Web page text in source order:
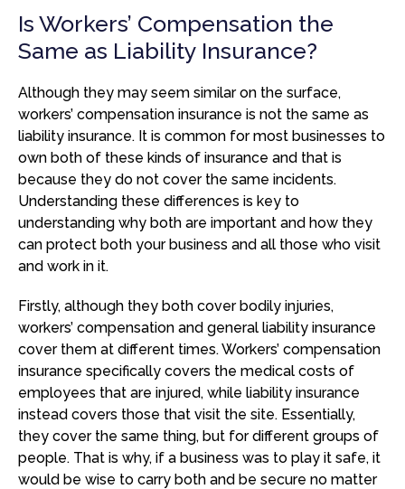
Is Workers’ Compensation the
Same as Liability Insurance?
Although they may seem similar on the surface,
workers’ compensation insurance is not the same as
liability insurance. It is common for most businesses to
own both of these kinds of insurance and that is
because they do not cover the same incidents.
Understanding these differences is key to
understanding why both are important and how they
can protect both your business and all those who visit
and work in it.
Firstly, although they both cover bodily injuries,
workers’ compensation and general liability insurance
cover them at different times. Workers’ compensation
insurance specifically covers the medical costs of
employees that are injured, while liability insurance
instead covers those that visit the site. Essentially,
they cover the same thing, but for different groups of
people. That is why, if a business was to play it safe, it
would be wise to carry both and be secure no matter